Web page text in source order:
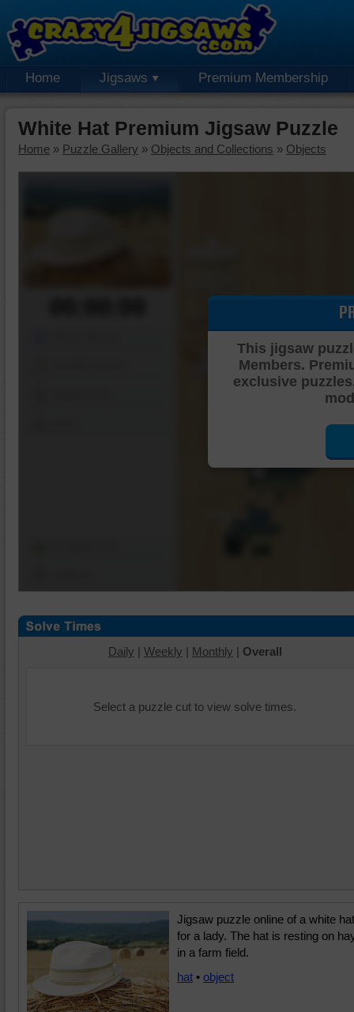
Home Jigsaws Premium Membership
White Hat Premium Jigsaw Puzzle
Home » Puzzle Gallery » Objects and Collections » Objects
This jigsaw
Members.
exclusive
Daily | Weekly | Monthly | Overall
Select a puzzle cut to view solve times.
Jigsaw puzzle online of a white hat
for a lady. The hat is resting on
in a farm field.
hat • object